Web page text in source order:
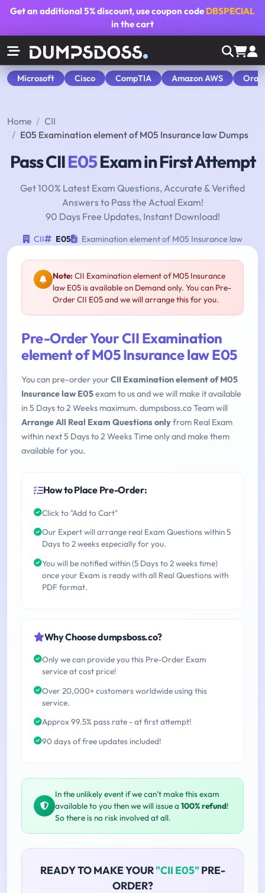
Get an additional5% discount, use coupon code DBSPECIAL
in the cart
Microsoft Cisco CompTIA Amazon AWS
Home
CII
E05 Examination element of M05 Insurance law Dumps
Pass CIIE05Exam in First Attempt
Get 100% Latest Exam Questions, Accurate & Verified
Answers to Pass the Actual Exam!
90 Days Free Updates, Instant Download!
CII E05 Examination element of M05 Insurance law
Note:CII Examination element of M05 Insurance
law E05 is available on Demand only. You can Pre-
Order CII E05 and we will arrange this for you.
Pre-Order Your CII Examination
element of M05 Insurance law E05
You can pre-order yourCII Examination element of M05
Insurance law E05exam to us and we will make it available
in 5 Days to 2 Weeks maximum. dumpsboss.co Team will
Arrange All Real Exam Questions onlyfrom Real Exam
within next 5 Days to 2 Weeks Time only and make them
available for you.
How to Place Pre-Order:
Click to "Add to Cart"
Our Expert will arrange real Exam Questions within 5
Days to 2 weeks especially for you.
You will be notified within (5 Days to 2 weeks time)
once your Exam is ready with all Real Questions with
PDF format.
Why Choose dumpsboss.co?
Only we can provide you this Pre-Order Exam
service at cost price!
Over 20,000+ customers worldwide using this
service.
Approx 99.5% pass rate - at first attempt!
90 days of free updates included!
In the unlikely event if we can't make this exam
available to you then we will issue a 100% refund!
So there is no risk involved at all.
READY TO MAKE YOUR"CII E05" PRE-
ORDER?